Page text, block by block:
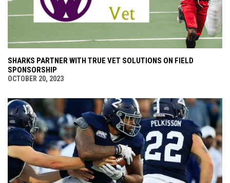
SHARKS PARTNER WITH TRUE VET SOLUTIONS ON FIELD
SPONSORSHIP
OCTOBER 20, 2023